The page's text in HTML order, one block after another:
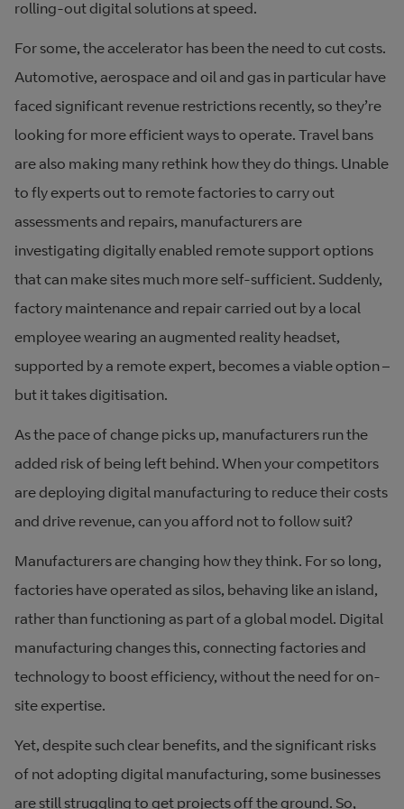
rolling-out digital solutions at speed.
For some, the accelerator has been the need to cut costs.
Automotive, aerospace and oil and gas in particular have
faced significant revenue restrictions recently, so they’re
looking for more efficient ways to operate. Travel bans
are also making many rethink how they do things. Unable
to fly experts out to remote factories to carry out
assessments and repairs, manufacturers are
investigating digitally enabled remote support options
that can make sites much more self-sufficient. Suddenly,
factory maintenance and repair carried out by a local
employee wearing an augmented reality headset,
supported by a remote expert, becomes a viable option –
but it takes digitisation.
As the pace of change picks up, manufacturers run the
added risk of being left behind. When your competitors
are deploying digital manufacturing to reduce their costs
and drive revenue, can you afford not to follow suit?
Manufacturers are changing how they think. For so long,
factories have operated as silos, behaving like an island,
rather than functioning as part of a global model. Digital
manufacturing changes this, connecting factories and
technology to boost efficiency, without the need for on-
site expertise.
Yet, despite such clear benefits, and the significant risks
of not adopting digital manufacturing, some businesses
are still struggling to get projects off the ground. So,